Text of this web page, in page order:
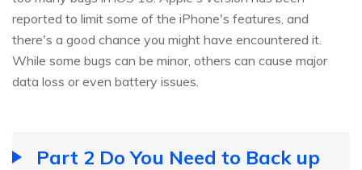
reported to limit some of the iPhone's features, and
there's a good chance you might have encountered it.
While some bugs can be minor, others can cause major
data loss or even battery issues.
Part 2 Do You Need to Back up